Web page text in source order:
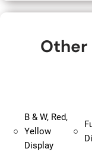
Other
○
B & W, Red,
Yellow
Display
○